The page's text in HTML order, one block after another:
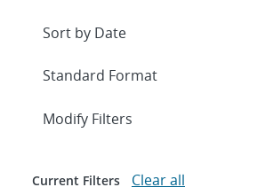
Expand
Modify Filters
Current Filters Clear all